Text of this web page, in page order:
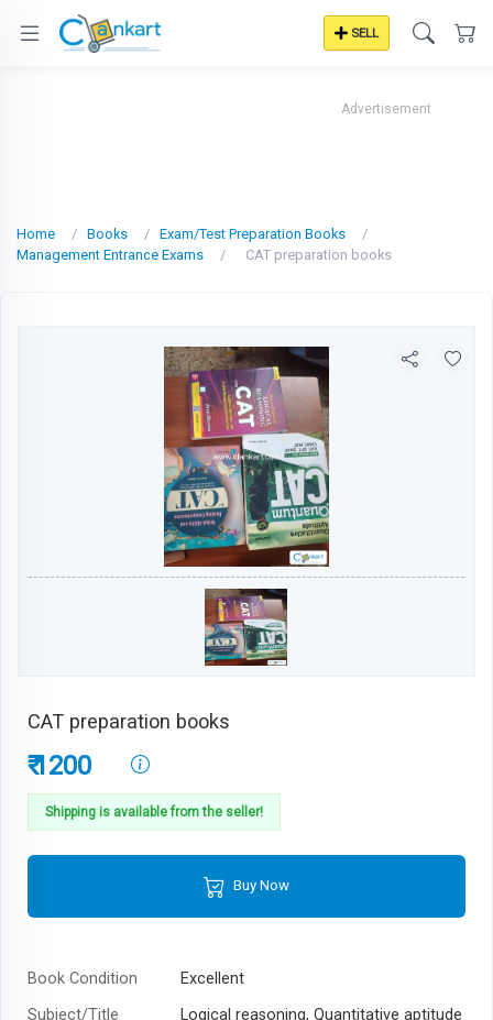
SELL
Advertisement
Home Books
Exam/Test Preparation Books
Management Entrance Exams
CAT preparation books
CAT preparation books
₹ 1200
Shipping is available from the seller!
Buy Now
Book Condition
Excellent
Subject/Title
Logical reasoning, Quantitative aptitude